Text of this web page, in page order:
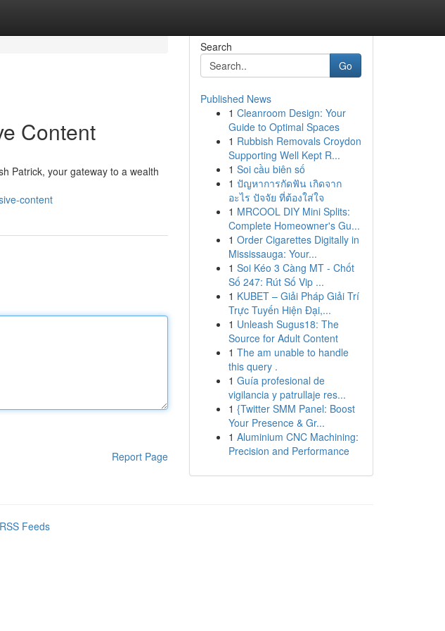
Content
Patrick, your gateway to a wealth
content
Report Page
Search
Go
Published News
1 Cleanroom Design: Your
Guide to Optimal Spaces
1 Rubbish Removals Croydon
Supporting Well Kept R...
1 Soi cầu biên số
1 ปัญหาการกัดฟัน เกิดจาก
อะไร ปัจจัย ที่ต้องใส่ใจ
1 MRCOOL DIY Mini Splits:
Complete Homeowner's Gu...
1 Order Cigarettes Digitally in
Mississauga: Your...
1 Soi Kéo 3 Càng MT - Chốt
Số 247: Rút Số Vip ...
1 KUBET – Giải Pháp Giải Trí
Trực Tuyến Hiện Đại,...
1 Unleash Sugus18: The
Source for Adult Content
1 The am unable to handle
this query .
1 Guía profesional de
vigilancia y patrullaje res...
1 {Twitter SMM Panel: Boost
Your Presence & Gr...
1 Aluminium CNC Machining:
Precision and Performance
Feeds